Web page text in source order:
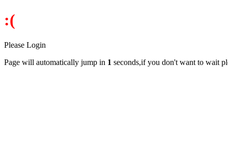
:(
Please Login
Page will automatically jump in 1 seconds,if you don't want to wait